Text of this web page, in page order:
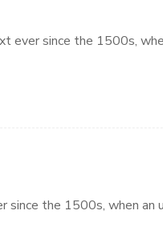
ever since the 1500s,
since the 1500s, when